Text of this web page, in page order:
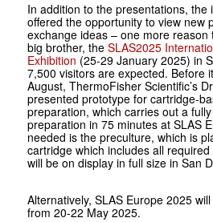
In addition to the presentations, the
offered the opportunity to view new
exchange ideas – one more reason
big brother, the SLAS2025
Exhibition (25-29 January 2025) in
7,500 visitors are expected. Before
August, ThermoFisher Scientific’s
presented prototype for cartridge-
preparation, which carries out a
preparation in 75 minutes at SLAS
needed is the preculture, which is
cartridge which includes all
will be on display in full size in San
Alternatively, SLAS Europe 2025
from 20-22 May 2025.